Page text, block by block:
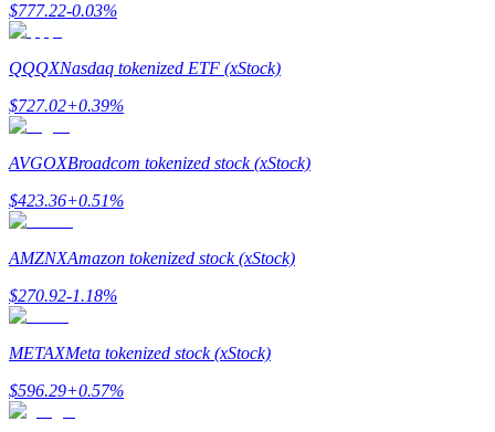
Up to 65% Commissions!
Referral
Invite a friend to receive cash rewards
$777.22-0.03%
QQQXNasdaq tokenized ETF (xStock)
$727.02+0.39%
AVGOXBroadcom tokenized stock (xStock)
$423.36+0.51%
AMZNXAmazon tokenized stock (xStock)
$270.92-1.18%
METAXMeta tokenized stock (xStock)
$596.29+0.57%